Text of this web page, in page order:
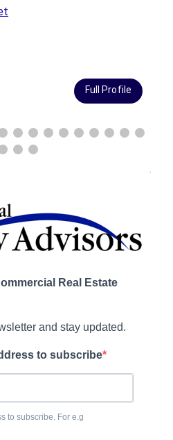
Full Profile
Real Estate
and stay updated.
to subscribe
to subscribe. For e.g